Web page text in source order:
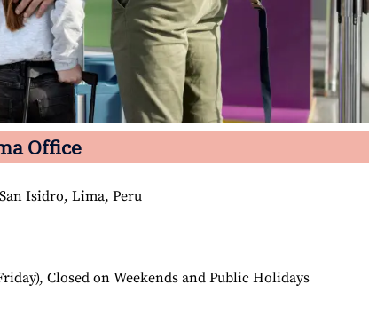
Office
Isidro, Lima, Peru
Closed on Weekends and Public Holidays